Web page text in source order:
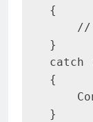
{
//
}
catch
{
}